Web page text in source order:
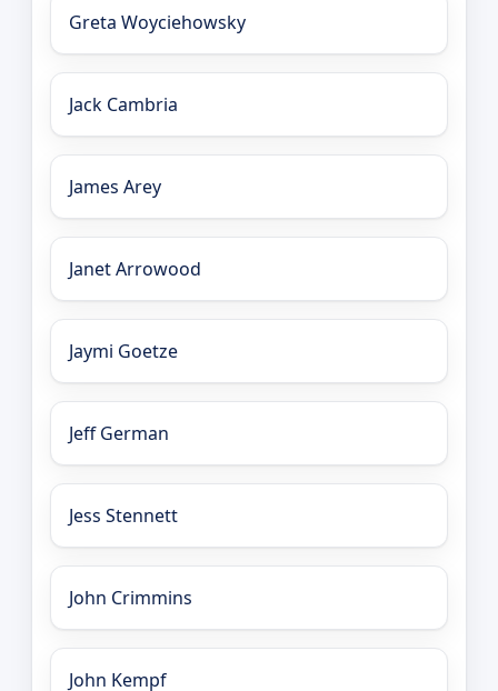
Greta Woyciehowsky
Jack Cambria
James Arey
Janet Arrowood
Jaymi Goetze
Jeff German
Jess Stennett
John Crimmins
John Kempf